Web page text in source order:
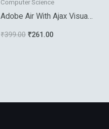
Computer Science
Adobe Air With Ajax Visual
₹399.00 ₹261.00